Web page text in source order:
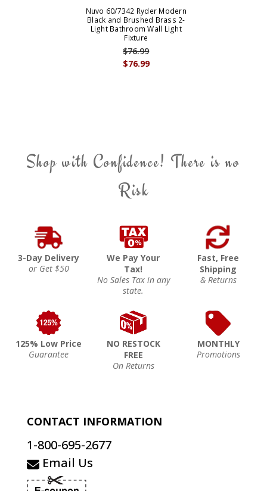
Nuvo 60/7342 Ryder Modern
Black and Brushed Brass 2-
Light Bathroom Wall Light
Fixture
$76.99
$76.99
Shop with Confidence! There is no
Risk
3-Day Delivery
or Get $50
We Pay Your
Tax!
No Sales Tax in any
state.
Fast, Free
Shipping
& Returns
125% Low Price
Guarantee
NO RESTOCK
FREE
On Returns
MONTHLY
Promotions
CONTACT INFORMATION
1-800-695-2677
Email Us